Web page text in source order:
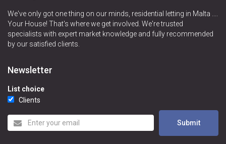
We've only got one thing on our minds, residential letting in Malta ....
Your House! That's where we get involved. We're trusted
specialists with expert market knowledge and fully recommended
by our satisfied clients.
Newsletter
List choice
Clients
Submit